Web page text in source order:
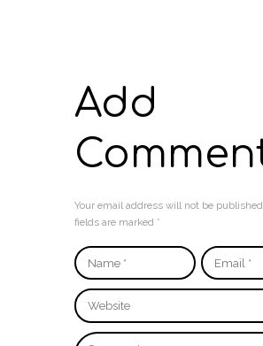
Add
Your email address will not be
fields are marked *